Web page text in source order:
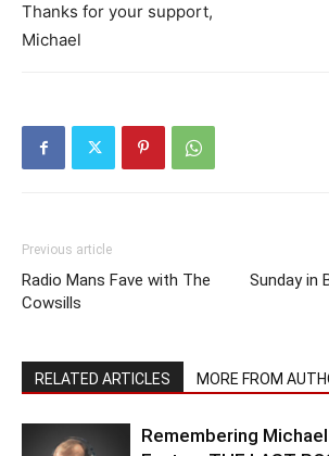
Thanks for your support,
Michael
Previous article
Radio Mans Fave with The
Cowsills
Sunday in
RELATED ARTICLES MORE FROM
Remembering